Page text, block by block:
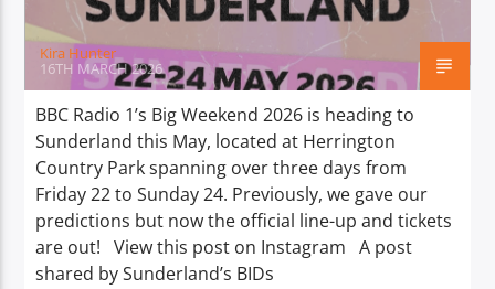
Spark
Kira Hunter
16TH MARCH 2026
BBC Radio 1’s Big Weekend 2026 is heading to
Sunderland this May, located at Herrington
Country Park spanning over three days from
Friday 22 to Sunday 24. Previously, we gave our
predictions but now the official line-up and tickets
are out! View this post on Instagram A post
shared by Sunderland’s BIDs